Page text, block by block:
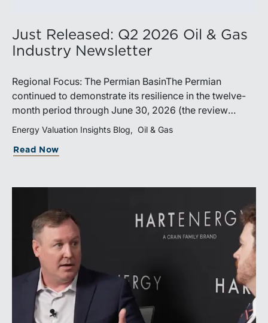
Just Released: Q2 2026 Oil & Gas
Industry Newsletter
Regional Focus: The Permian BasinThe Permian
continued to demonstrate its resilience in the twelve-
month period through June 30, 2026 (the review
period). Despite a modest decline in rig counts,
to emphasize capital discipline, drilling efficiencies,
portion of the review period, yet oil prices ended
above year-earlier levels and Permian public
companies posted strong stock price appreciation.
While basin operators continue to balance disciplined
capital allocation with long-term production growth,
the Permian remains the nation’s premier oil-producing
basin and continues to demonstrate its ability to adapt
to changing market conditions.
Energy Valuation Insights Blog Oil & Gas
Read Now